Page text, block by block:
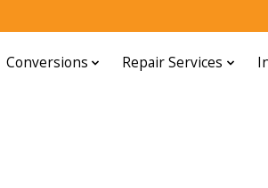
Conversions Repair Services